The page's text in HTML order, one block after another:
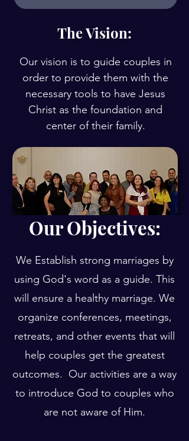
The Vision:
Our vision is to guide couples in
order to provide them with the
necessary tools to have Jesus
Christ as the foundation and
center of their family.
Our Objectives:
We Establish strong marriages by
using God's word as a guide. This
will ensure a healthy marriage. We
organize conferences, meetings,
retreats, and other events that will
help couples get the greatest
outcomes. Our activities are a way
to introduce God to couples who
are not aware of Him.